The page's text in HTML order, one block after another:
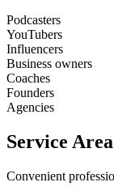
Podcasters
YouTubers
Influencers
Business owners
Coaches
Founders
Agencies
Service
Convenient